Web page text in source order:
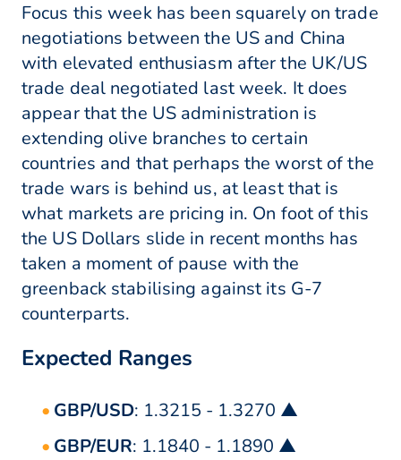
Focus this week has been squarely on trade
negotiations between the US and China
with elevated enthusiasm after the UK/US
trade deal negotiated last week. It does
appear that the US administration is
extending olive branches to certain
countries and that perhaps the worst of the
trade wars is behind us, at least that is
what markets are pricing in. On foot of this
the US Dollars slide in recent months has
taken a moment of pause with the
greenback stabilising against its G-7
counterparts.
Expected Ranges
GBP/USD: 1.3215 - 1.3270 ▲
GBP/EUR: 1.1840 - 1.1890 ▲